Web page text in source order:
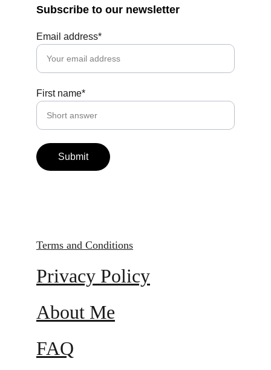
Subscribe to our newsletter
Email address*
First name*
Submit
Terms and Conditions
Privacy Policy
About Me
FAQ